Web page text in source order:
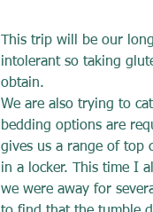
This trip will be our
intolerant so taking
obtain.
We are also trying to
bedding options are
gives us a range of top
in a locker. This time I
we were away for